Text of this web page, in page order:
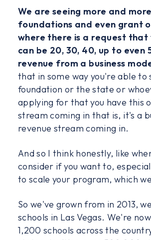
We are seeing more and more
foundations and even grant
where there is a request that
can be 20, 30, 40, up to even
revenue from a business
that in some way you're able to
foundation or the state or
applying for that you have this
stream coming in that is, it's a
revenue stream coming in.
And so I think honestly, like
consider if you want to,
to scale your program, which
So we've grown from in 2013,
schools in Las Vegas. We're
1,200 schools across the